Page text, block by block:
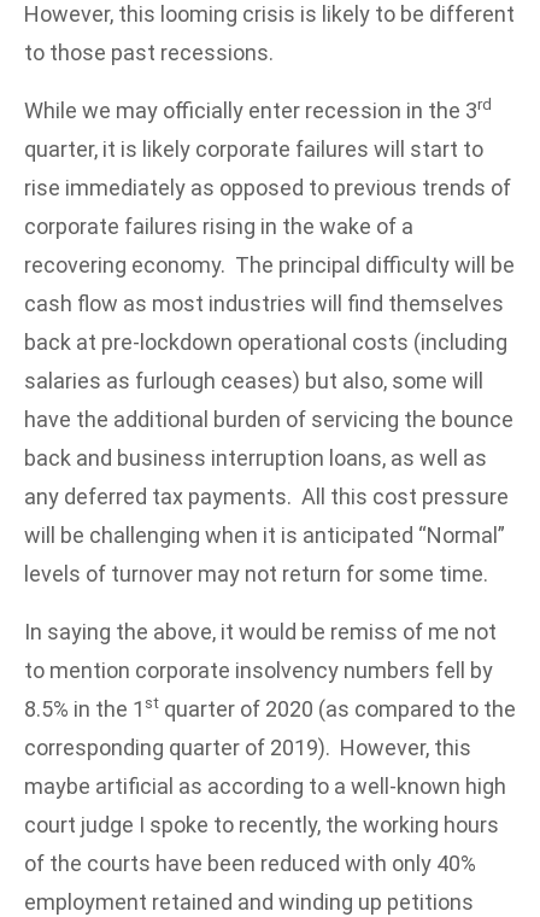
However, this looming crisis is likely to be different
to those past recessions.
While we may officially enter recession in the 3rd
quarter, it is likely corporate failures will start to
rise immediately as opposed to previous trends of
corporate failures rising in the wake of a
recovering economy. The principal difficulty will be
cash flow as most industries will find themselves
back at pre-lockdown operational costs (including
salaries as furlough ceases) but also, some will
have the additional burden of servicing the bounce
back and business interruption loans, as well as
any deferred tax payments. All this cost pressure
will be challenging when it is anticipated “Normal”
levels of turnover may not return for some time.
In saying the above, it would be remiss of me not
to mention corporate insolvency numbers fell by
8.5% in the 1 st quarter of 2020 (as compared to the
corresponding quarter of 2019). However, this
maybe artificial as according to a well-known high
court judge I spoke to recently, the working hours
of the courts have been reduced with only 40%
employment retained and winding up petitions